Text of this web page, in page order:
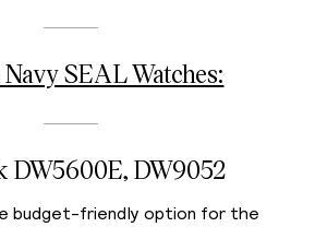
SEAL Watches:
DW5600E, DW9052
budget-friendly option for the